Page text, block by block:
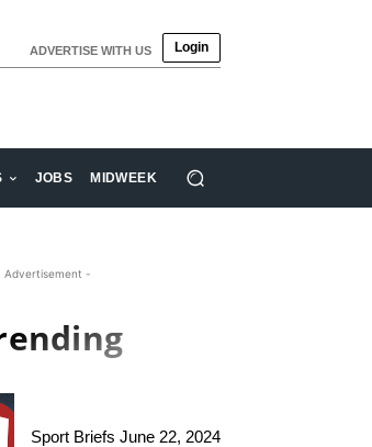
ADVERTISE WITH US Login
JOBS MIDWEEK
Advertisement -
Sport Briefs June 22, 2024